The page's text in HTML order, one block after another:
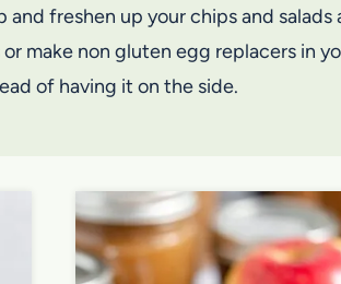
freshen up your chips and
make non gluten egg replacers in
of having it on the side.